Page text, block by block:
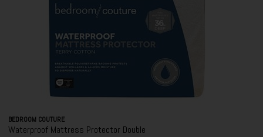
BEDROOM COUTURE
Waterproof Mattress Protector Double